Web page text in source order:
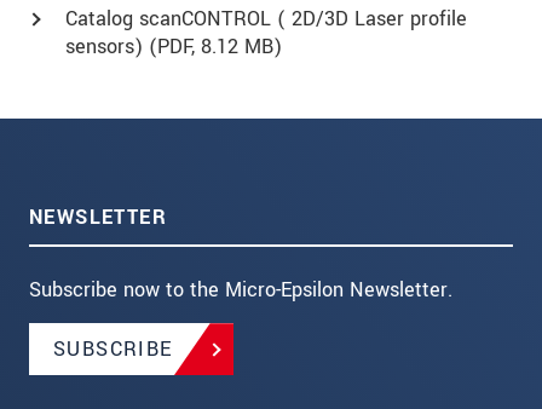
Catalog scanCONTROL ( 2D/3D Laser profile
sensors) (PDF, 8.12 MB)
NEWSLETTER
Subscribe now to the Micro-Epsilon Newsletter.
SUBSCRIBE